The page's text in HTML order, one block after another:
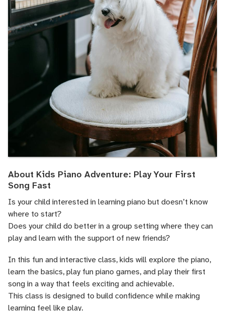
About Kids Piano Adventure: Play Your First
Song Fast
Is your child interested in learning piano but doesn’t know
where to start?
Does your child do better in a group setting where they can
play and learn with the support of new friends?
In this fun and interactive class, kids will explore the piano,
learn the basics, play fun piano games, and play their first
song in a way that feels exciting and achievable.
This class is designed to build confidence while making
learning feel like play.